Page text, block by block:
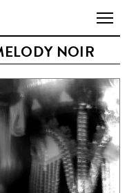
NOIR